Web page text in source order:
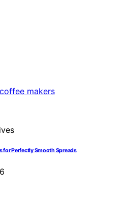
for Perfectly Smooth Spreads